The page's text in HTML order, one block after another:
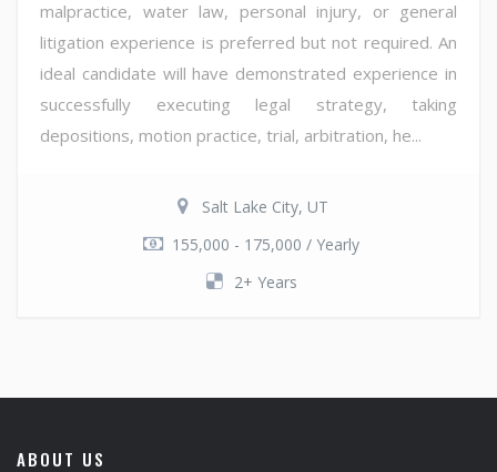
malpractice, water law, personal injury, or general
litigation experience is preferred but not required. An
ideal candidate will have demonstrated experience in
successfully executing legal strategy, taking
depositions, motion practice, trial, arbitration, he...
Salt Lake City, UT
155,000 - 175,000 / Yearly
2+ Years
ABOUT US